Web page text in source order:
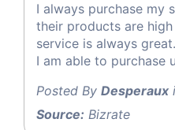
I always purchase my
their products are
service is always
I am able to purchase
Posted By Desperaux
Source: Bizrate